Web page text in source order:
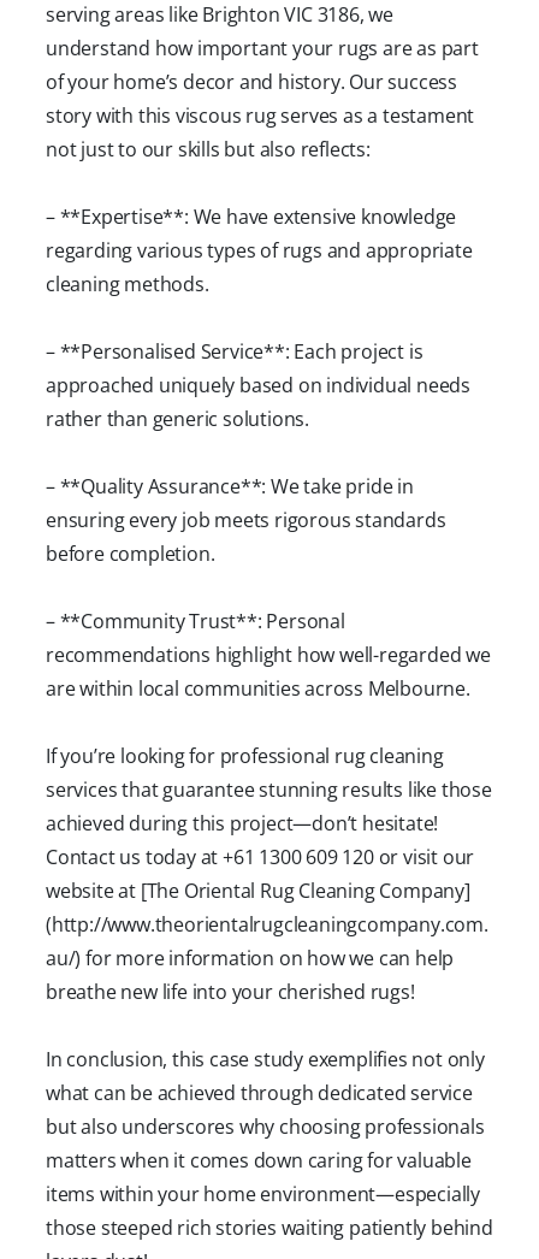
serving areas like Brighton VIC 3186, we
understand how important your rugs are as part
of your home’s decor and history. Our success
story with this viscous rug serves as a testament
not just to our skills but also reflects:
– **Expertise**: We have extensive knowledge
regarding various types of rugs and appropriate
cleaning methods.
– **Personalised Service**: Each project is
approached uniquely based on individual needs
rather than generic solutions.
– **Quality Assurance**: We take pride in
ensuring every job meets rigorous standards
before completion.
– **Community Trust**: Personal
recommendations highlight how well-regarded we
are within local communities across Melbourne.
If you’re looking for professional rug cleaning
services that guarantee stunning results like those
achieved during this project—don’t hesitate!
Contact us today at +61 1300 609 120 or visit our
website at [The Oriental Rug Cleaning Company]
(http://www.theorientalrugcleaningcompany.com.
au/) for more information on how we can help
breathe new life into your cherished rugs!
In conclusion, this case study exemplifies not only
what can be achieved through dedicated service
but also underscores why choosing professionals
matters when it comes down caring for valuable
items within your home environment—especially
those steeped rich stories waiting patiently behind